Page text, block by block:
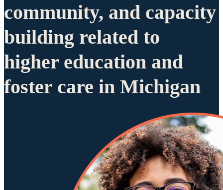
community, and capacity
building related to
higher education and
foster care in Michigan